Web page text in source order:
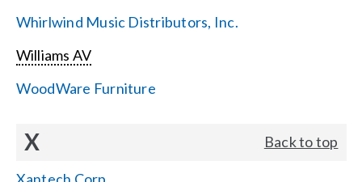
Whirlwind Music Distributors, Inc.
Williams AV
WoodWare Furniture
X Back to top